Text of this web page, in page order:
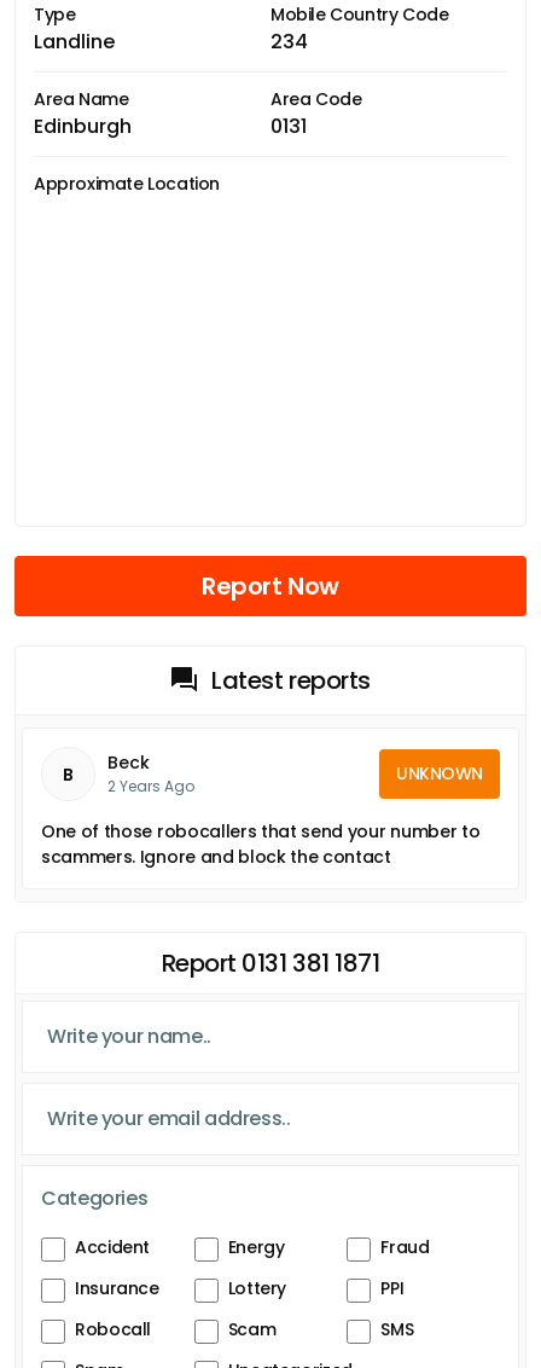
Type
Landline
Mobile Country Code
234
Area Name
Edinburgh
Area Code
0131
Approximate Location
Report Now
Latest reports
B Beck
2 Years Ago
UNKNOWN
One of those robocallers that send your number to
scammers. Ignore and block the contact
Report 0131 381 1871
Categories
Accident Energy
Fraud
Insurance
Lottery
PPI
Robocall
Scam
SMS